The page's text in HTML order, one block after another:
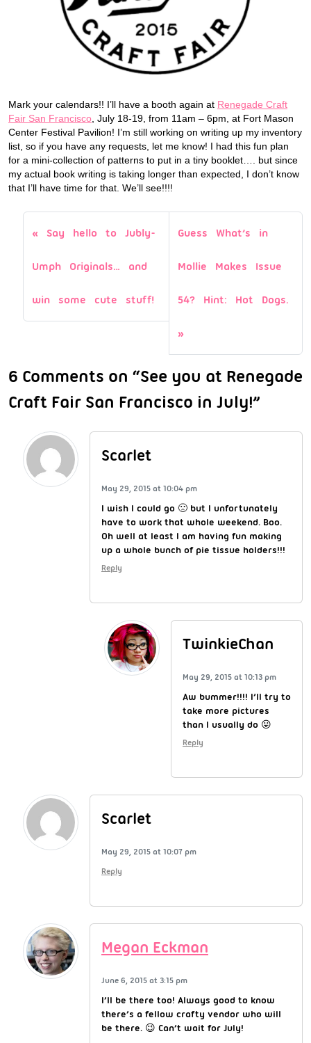
Mark your calendars!! I’ll have a booth again at Renegade Craft
Fair San Francisco, July 18-19, from 11am – 6pm, at Fort Mason
Center Festival Pavilion! I’m still working on writing up my inventory
list, so if you have any requests, let me know! I had this fun plan
for a mini-collection of patterns to put in a tiny booklet…. but since
my actual book writing is taking longer than expected, I don’t know
that I’ll have time for that. We’ll see!!!!
Say hello to Jubly-
Umph Originals… and
win some cute stuff!
Guess What’s in
Mollie Makes Issue
54? Hint: Hot Dogs.
6 Comments on “See you at Renegade
Craft Fair San Francisco in July!”
Scarlet
May 29, 2015 at 10:04 pm
I wish I could go 🙁 but I unfortunately
have to work that whole weekend. Boo.
Oh well at least I am having fun making
up a whole bunch of pie tissue holders!!!
Reply
TwinkieChan
May 29, 2015 at 10:13 pm
Aw bummer!!!! I’ll try to
take more pictures
than I usually do 😛
Reply
Scarlet
May 29, 2015 at 10:07 pm
Reply
Megan Eckman
June 6, 2015 at 3:15 pm
I’ll be there too! Always good to know
there’s a fellow crafty vendor who will
be there. 😉 Can’t wait for July!